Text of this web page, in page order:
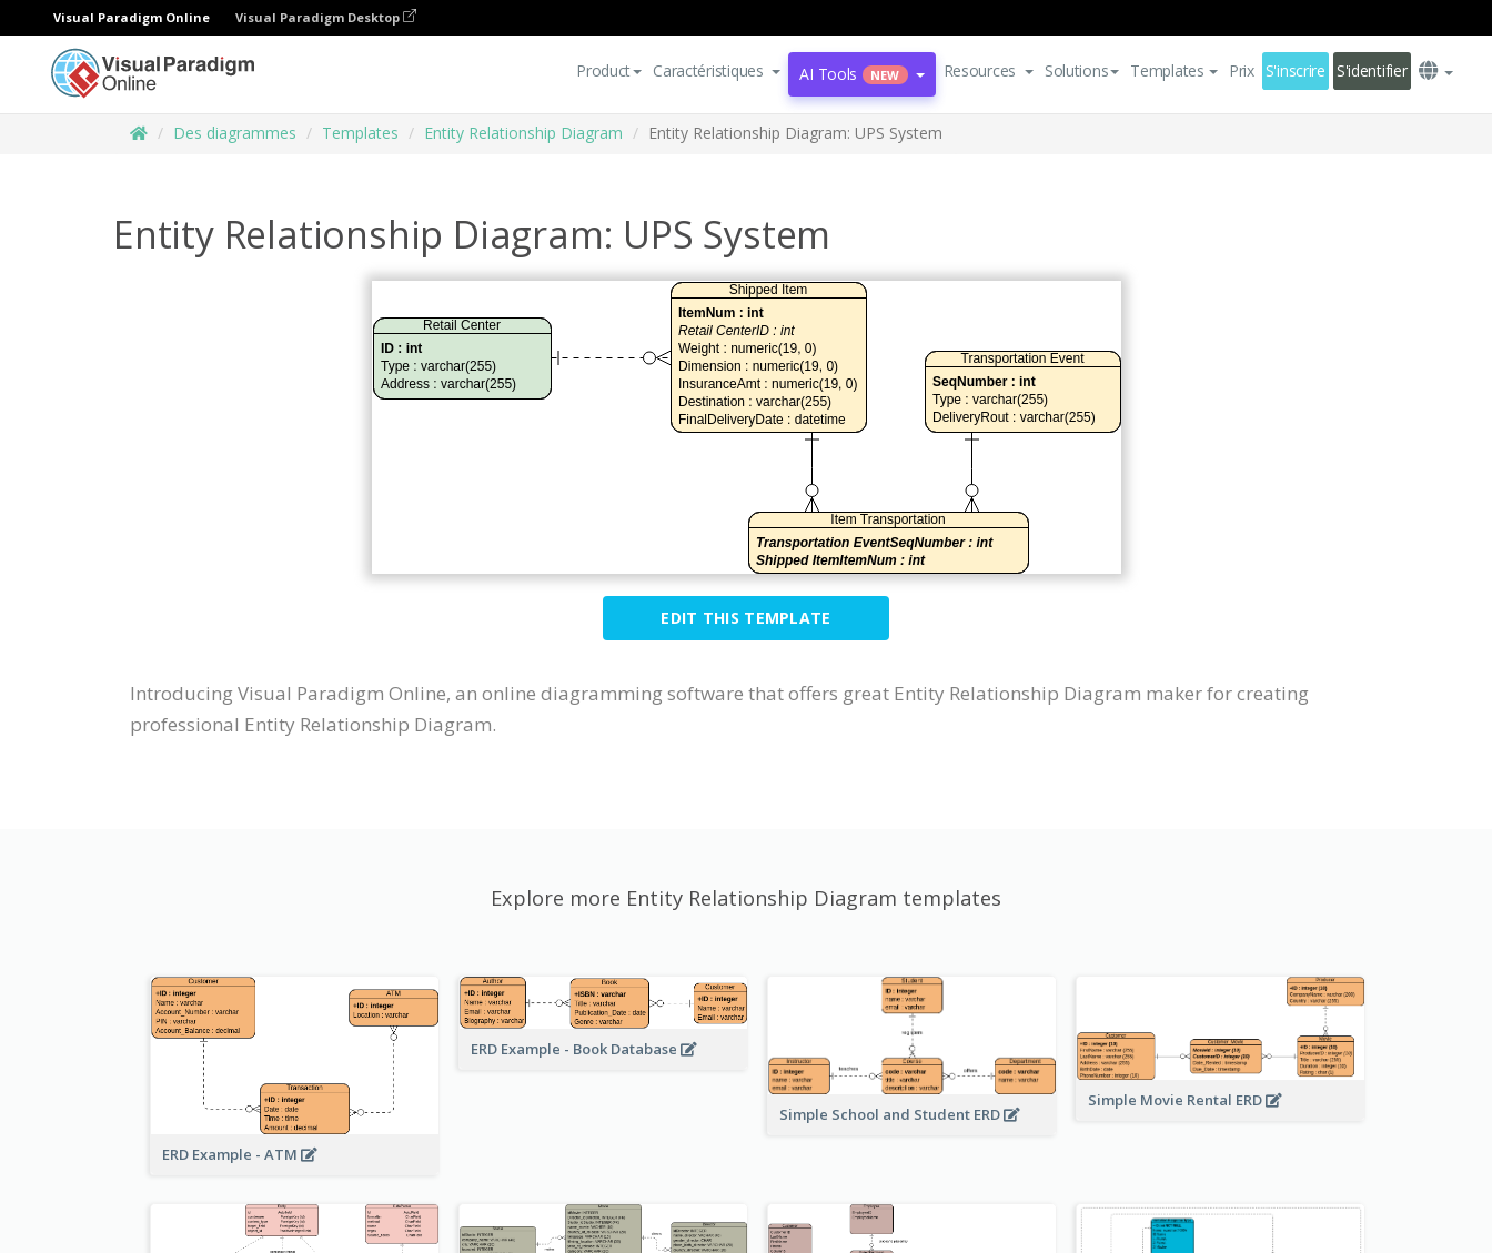
Visual Paradigm Online Visual Paradigm Desktop
Product Caractéristiques AI Tools NEW Resources Solutions Templates Prix S'inscrire S'identifier
Des diagrammes Templates Entity Relationship Diagram Entity Relationship Diagram: UPS System
Entity Relationship Diagram: UPS System
EDIT THIS TEMPLATE
Introducing Visual Paradigm Online, an online diagramming software that offers great Entity Relationship Diagram maker for creating
professional Entity Relationship Diagram.
Explore more Entity Relationship Diagram templates
ERD Example - ATM
ERD Example - Book Database
Simple School and Student ERD
Simple Movie Rental ERD